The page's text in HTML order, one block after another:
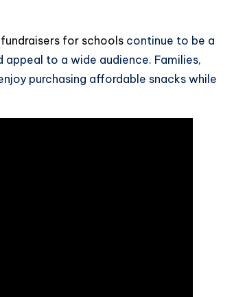
for schools continue to be a
to a wide audience. Families,
purchasing affordable snacks while